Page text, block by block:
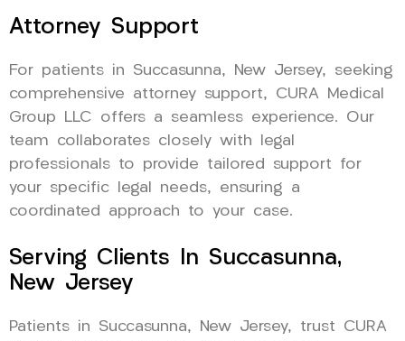
Attorney Support
For patients in Succasunna, New Jersey, seeking
comprehensive attorney support, CURA Medical
Group LLC offers a seamless experience. Our
team collaborates closely with legal
professionals to provide tailored support for
your specific legal needs, ensuring a
coordinated approach to your case.
Serving Clients In Succasunna,
New Jersey
Patients in Succasunna, New Jersey, trust CURA